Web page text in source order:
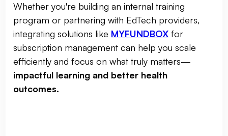
Whether you're building an internal training
program or partnering with EdTech providers,
integrating solutions like MYFUNDBOX for
subscription management can help you scale
efficiently and focus on what truly matters—
impactful learning and better health
outcomes.